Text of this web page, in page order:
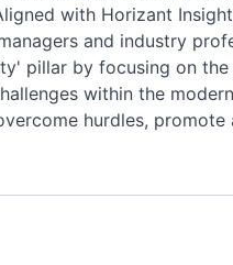
with Horizant
and industry
pillar by focusing on
within the
hurdles,